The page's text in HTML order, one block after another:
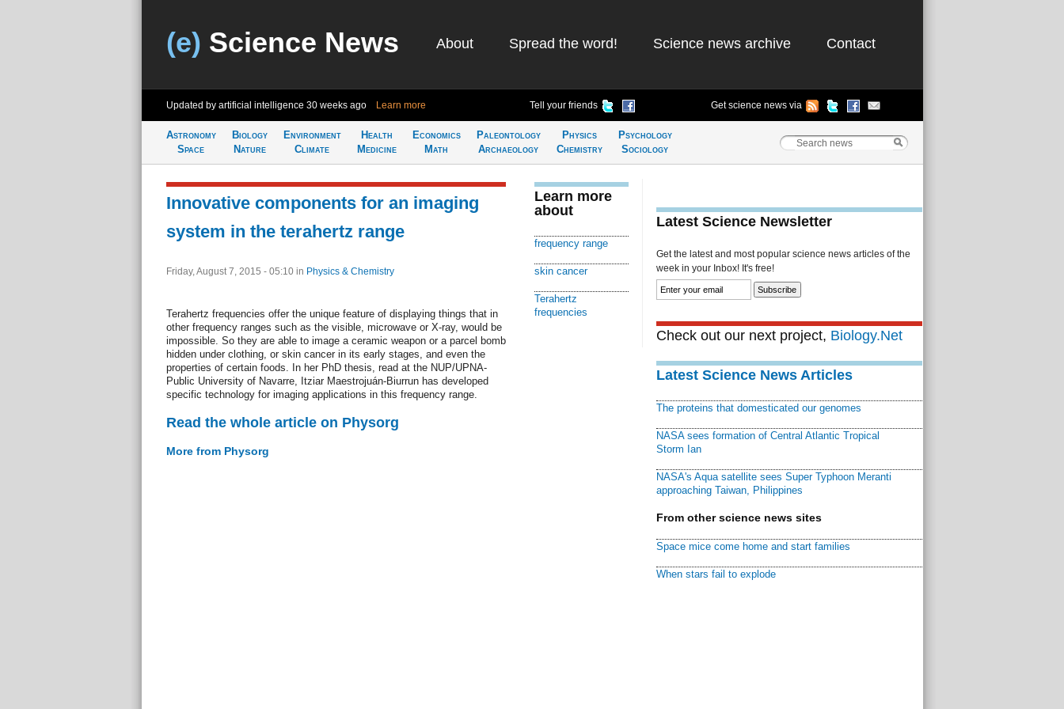
(e) Science News About Spread the word! Science news archive Contact
Updated by artificial intelligence 30 weeks ago Learn more Tell your friends Get science news via
Astronomy
Space
Biology
Nature
Environment
Climate
Health
Medicine
Economics
Math
Paleontology
Archaeology
Physics
Chemistry
Psychology
Sociology
Innovative components for an imaging
system in the terahertz range
Friday, August 7, 2015 - 05:10 in Physics & Chemistry
Terahertz frequencies offer the unique feature of displaying things that in
other frequency ranges such as the visible, microwave or X-ray, would be
impossible. So they are able to image a ceramic weapon or a parcel bomb
hidden under clothing, or skin cancer in its early stages, and even the
properties of certain foods. In her PhD thesis, read at the NUP/UPNA-
Public University of Navarre, Itziar Maestrojuán-Biurrun has developed
specific technology for imaging applications in this frequency range.
Read the whole article on Physorg
More from Physorg
Learn more
about
frequency range
skin cancer
Terahertz
frequencies
Latest Science Newsletter
Get the latest and most popular science news articles of the
week in your Inbox! It's free!
Check out our next project, Biology.Net
Latest Science News Articles
The proteins that domesticated our genomes
NASA sees formation of Central Atlantic Tropical
Storm Ian
NASA's Aqua satellite sees Super Typhoon Meranti
approaching Taiwan, Philippines
From other science news sites
Space mice come home and start families
When stars fail to explode